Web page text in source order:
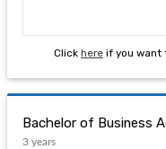
Click here if you want
Bachelor of Business
3 years